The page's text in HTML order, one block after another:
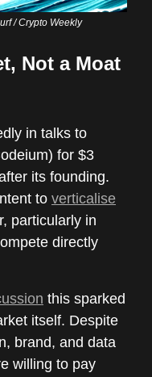
/ Crypto Weekly
Not a Moat
in talks to
for $3
its founding.
to verticalise
particularly in
directly
this sparked
itself. Despite
brand, and data
willing to pay